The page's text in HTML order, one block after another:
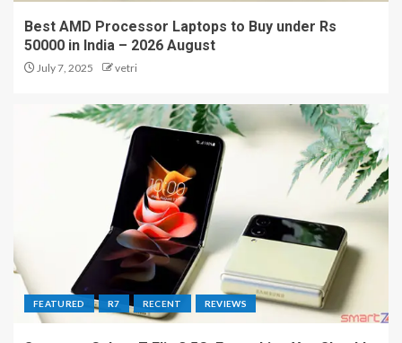
Best AMD Processor Laptops to Buy under Rs
50000 in India – 2026 August
July 7, 2025 vetri
FEATURED R7 RECENT REVIEWS